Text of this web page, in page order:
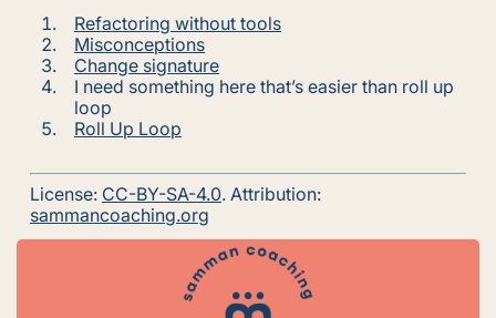
Refactoring without tools
Misconceptions
Change signature
I need something here that’s easier than roll up
loop
Roll Up Loop
License: CC-BY-SA-4.0. Attribution:
sammancoaching.org